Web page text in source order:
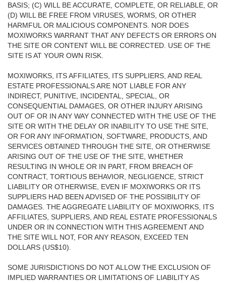
BASIS; (C) WILL BE ACCURATE, COMPLETE, OR RELIABLE, OR
(D) WILL BE FREE FROM VIRUSES, WORMS, OR OTHER
HARMFUL OR MALICIOUS COMPONENTS. NOR DOES
MOXIWORKS WARRANT THAT ANY DEFECTS OR ERRORS ON
THE SITE OR CONTENT WILL BE CORRECTED. USE OF THE
SITE IS AT YOUR OWN RISK.
MOXIWORKS, ITS AFFILIATES, ITS SUPPLIERS, AND REAL
ESTATE PROFESSIONALS ARE NOT LIABLE FOR ANY
INDIRECT, PUNITIVE, INCIDENTAL, SPECIAL, OR
CONSEQUENTIAL DAMAGES, OR OTHER INJURY ARISING
OUT OF OR IN ANY WAY CONNECTED WITH THE USE OF THE
SITE OR WITH THE DELAY OR INABILITY TO USE THE SITE,
OR FOR ANY INFORMATION, SOFTWARE, PRODUCTS, AND
SERVICES OBTAINED THROUGH THE SITE, OR OTHERWISE
ARISING OUT OF THE USE OF THE SITE, WHETHER
RESULTING IN WHOLE OR IN PART, FROM BREACH OF
CONTRACT, TORTIOUS BEHAVIOR, NEGLIGENCE, STRICT
LIABILITY OR OTHERWISE, EVEN IF MOXIWORKS OR ITS
SUPPLIERS HAD BEEN ADVISED OF THE POSSIBILITY OF
DAMAGES. THE AGGREGATE LIABILITY OF MOXIWORKS, ITS
AFFILIATES, SUPPLIERS, AND REAL ESTATE PROFESSIONALS
UNDER OR IN CONNECTION WITH THIS AGREEMENT AND
THE SITE WILL NOT, FOR ANY REASON, EXCEED TEN
DOLLARS (US$10).
SOME JURISDICTIONS DO NOT ALLOW THE EXCLUSION OF
IMPLIED WARRANTIES OR LIMITATIONS OF LIABILITY AS